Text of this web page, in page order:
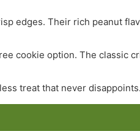
edges. Their rich peanut
cookie option. The classic
treat that never disappoints.